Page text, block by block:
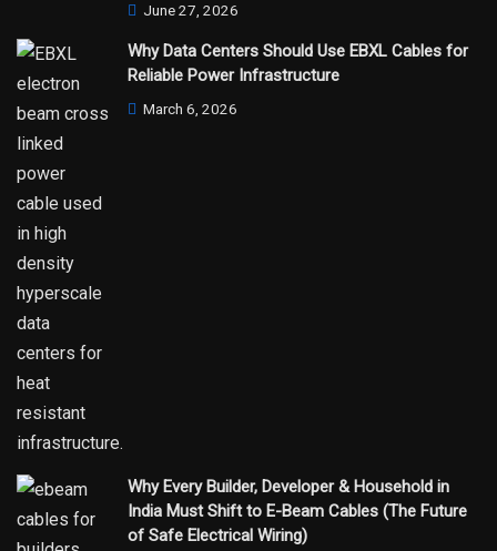
June 27, 2026
Why Data Centers Should Use EBXL Cables for
Reliable Power Infrastructure
March 6, 2026
Why Every Builder, Developer & Household in
India Must Shift to E-Beam Cables (The Future
of Safe Electrical Wiring)